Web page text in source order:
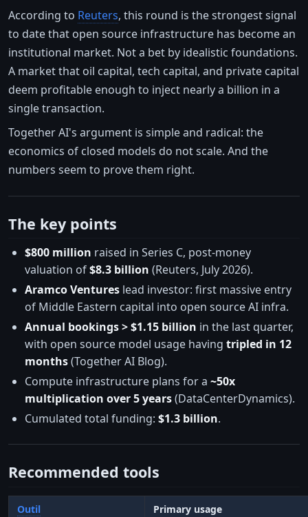
According to Reuters, this round is the strongest signal
to date that open source infrastructure has become an
institutional market. Not a bet by idealistic foundations.
A market that oil capital, tech capital, and private capital
deem profitable enough to inject nearly a billion in a
single transaction.
Together AI's argument is simple and radical: the
economics of closed models do not scale. And the
numbers seem to prove them right.
The key points
$800 million raised in Series C, post-money
valuation of$8.3 billion (Reuters, July 2026).
Aramco Ventures lead investor: first massive entry
of Middle Eastern capital into open source AI infra.
Annual bookings > $1.15 billion in the last quarter,
with open source model usage having tripled in 12
months(Together AI Blog).
Compute infrastructure plans for a ~50x
multiplication over 5 years(DataCenterDynamics).
Cumulated total funding: $1.3 billion.
Recommended tools
Outil
Primary usage